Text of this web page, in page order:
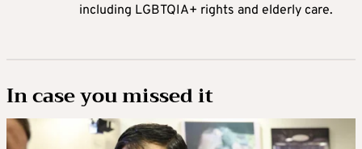
including LGBTQIA+ rights and elderly care.
In case you missed it